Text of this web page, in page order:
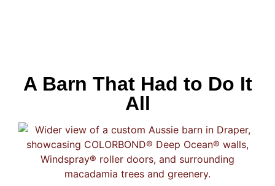
A Barn That Had to Do It
All